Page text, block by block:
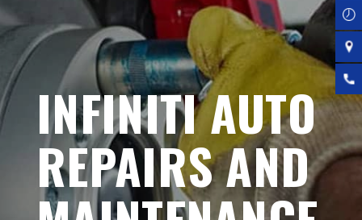
INFINITI AUTO
REPAIRS AND